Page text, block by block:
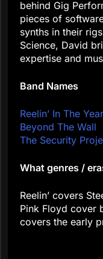
behind Gig
pieces of
synths in their
Science, David
expertise and
Band Names
Reelin’ In The
Beyond The Wall
The Security
What genres /
Reelin’ covers
Pink Floyd cover
covers the early